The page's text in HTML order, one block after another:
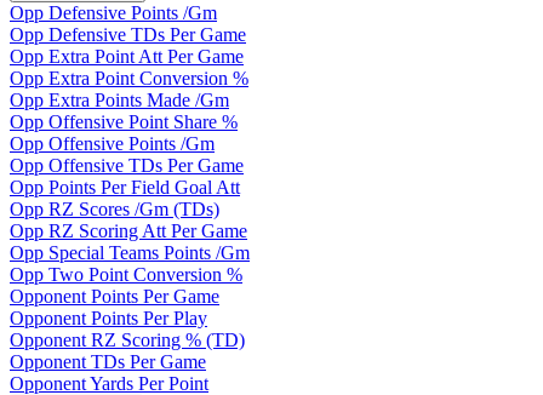
Opp Defensive Points /Gm
Opp Defensive TDs Per Game
Opp Extra Point Att Per Game
Opp Extra Point Conversion %
Opp Extra Points Made /Gm
Opp Offensive Point Share %
Opp Offensive Points /Gm
Opp Offensive TDs Per Game
Opp Points Per Field Goal Att
Opp RZ Scores /Gm (TDs)
Opp RZ Scoring Att Per Game
Opp Special Teams Points /Gm
Opp Two Point Conversion %
Opponent Points Per Game
Opponent Points Per Play
Opponent RZ Scoring % (TD)
Opponent TDs Per Game
Opponent Yards Per Point